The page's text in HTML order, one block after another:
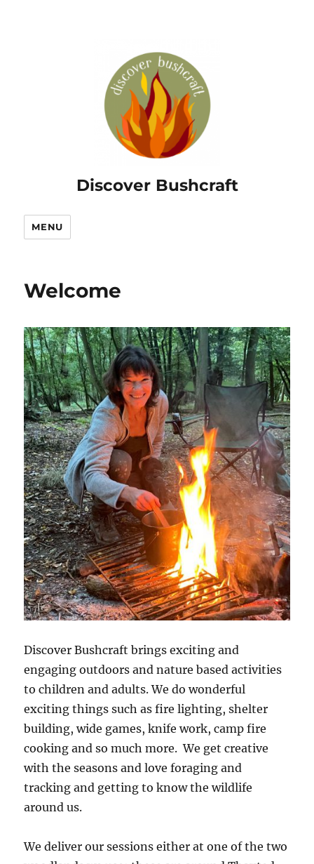
Discover Bushcraft
MENU
Welcome
Discover Bushcraft brings exciting and
engaging outdoors and nature based activities
to children and adults. We do wonderful
exciting things such as fire lighting, shelter
building, wide games, knife work, camp fire
cooking and so much more. We get creative
with the seasons and love foraging and
tracking and getting to know the wildlife
around us.
We deliver our sessions either at one of the two